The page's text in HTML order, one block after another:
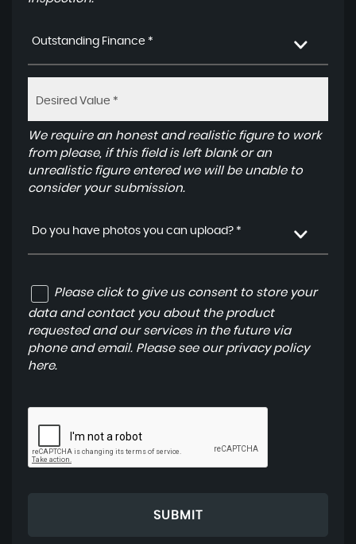
Outstanding Finance *
We require an honest and realistic figure to work
from please, if this field is left blank or an
unrealistic figure entered we will be unable to
consider your submission.
Do you have photos you can upload? *
Please click to give us consent to store your
data and contact you about the product
requested and our services in the future via
phone and email. Please see our privacy policy
here.
SUBMIT